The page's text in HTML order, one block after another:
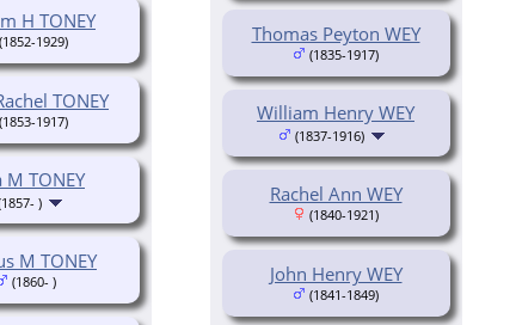
Thomas Peyton WEY
(1835-1917)
William Henry WEY
(1837-1916)
Rachel Ann WEY
(1840-1921)
John Henry WEY
(1841-1849)
H TONEY
(1852-1929)
TONEY
(1853-1917)
M TONEY
)
M TONEY
(1860- )